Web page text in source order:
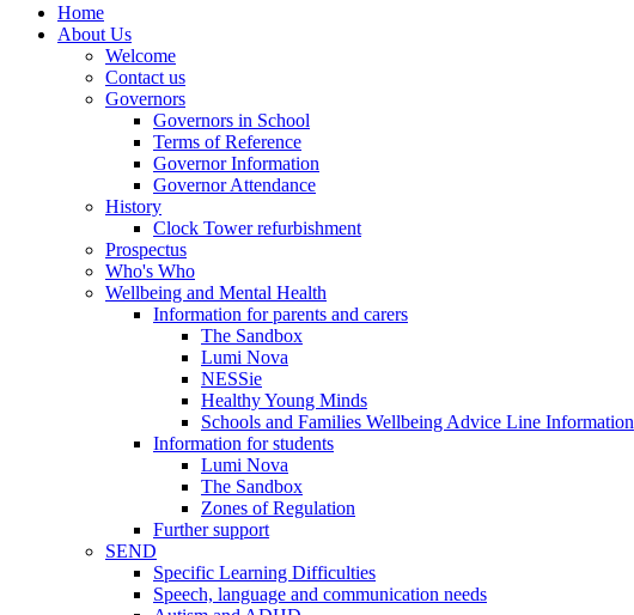
Home
About Us
Welcome
Contact us
Governors
Governors in School
Terms of Reference
Governor Information
Governor Attendance
History
Clock Tower refurbishment
Prospectus
Who's Who
Wellbeing and Mental Health
Information for parents and carers
The Sandbox
Lumi Nova
NESSie
Healthy Young Minds
Schools and Families Wellbeing Advice Line Information
Information for students
Lumi Nova
The Sandbox
Zones of Regulation
Further support
SEND
Specific Learning Difficulties
Speech, language and communication needs